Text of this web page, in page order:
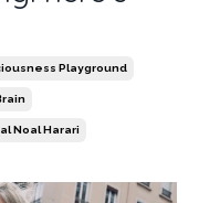
Playground
Noal Harari